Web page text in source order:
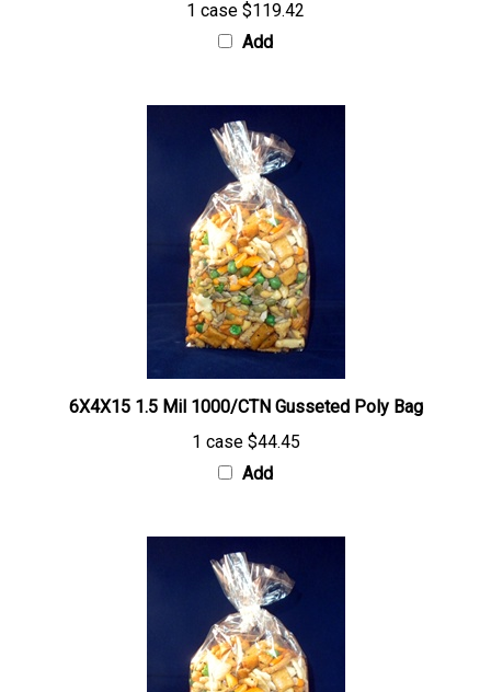
Add
6X4X15 1.5 Mil 1000/CTN Gusseted Poly Bag
1 case$44.45
Add